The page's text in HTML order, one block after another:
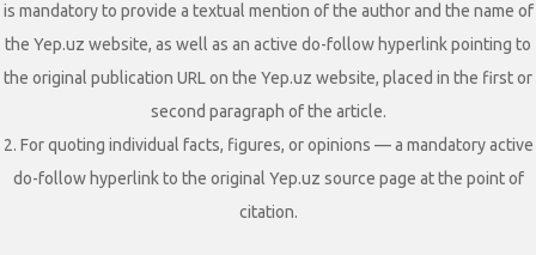
is mandatory to provide a textual mention of the author and the name of
the Yep.uz website, as well as an active do-follow hyperlink pointing to
the original publication URL on the Yep.uz website, placed in the first or
second paragraph of the article.
2. For quoting individual facts, figures, or opinions — a mandatory active
do-follow hyperlink to the original Yep.uz source page at the point of
citation.